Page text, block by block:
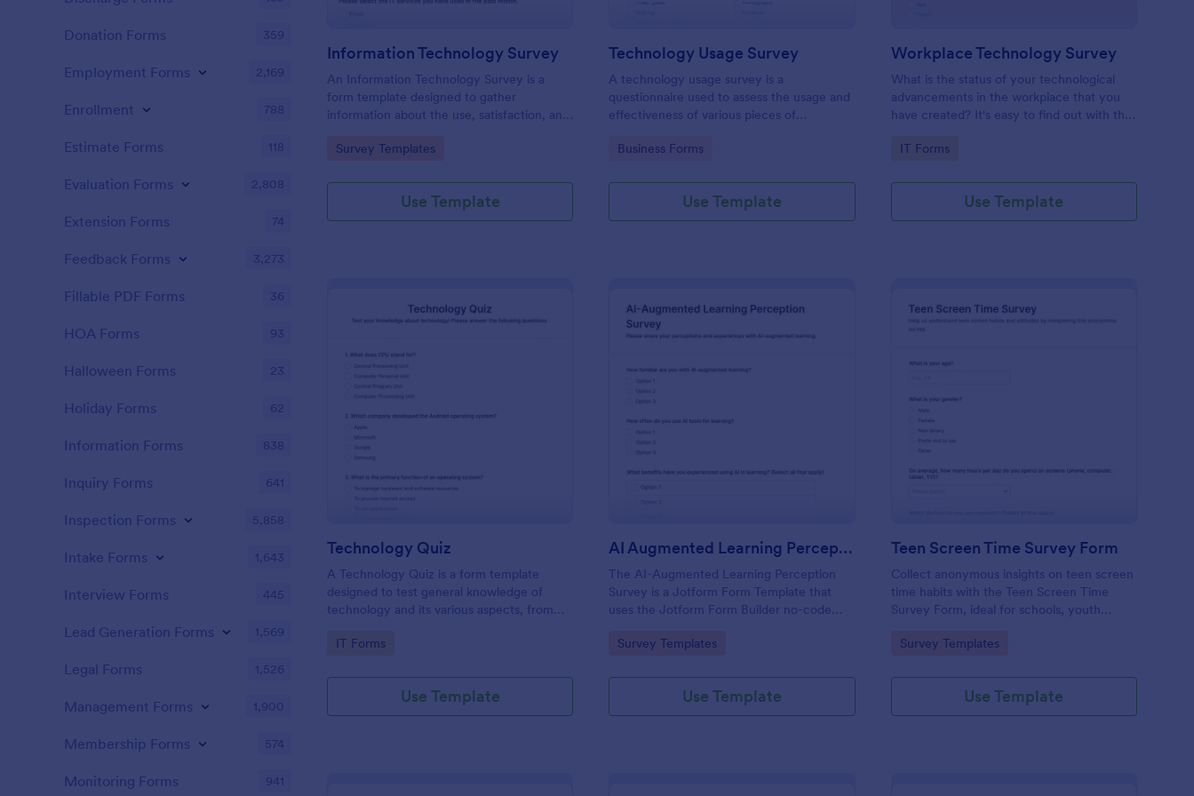
Information Technology Survey
An Information Technology Survey is a
form template designed to gather
information about the use, satisfaction, and
within a specific context.
Go to Category:
Survey Templates
Use Template
Technology Usage Survey
A technology usage survey is a
questionnaire used to assess the usage and
effectiveness of various pieces of
Go to Category:
Business Forms
Use Template
Workplace Technology Survey
What is the status of your technological
advancements in the workplace that you
have created? It's easy to find out with the
required!
Go to Category:
IT Forms
Use Template
Preview: Technology Quiz
Technology Quiz
A Technology Quiz is a form template
designed to test general knowledge of
technology and its various aspects, from
technologies and practices.
Go to Category:
IT Forms
Use Template
Preview
AI Augmented Learning Perception Survey
The AI-Augmented Learning Perception
Survey is a Jotform Form Template that
uses the Jotform Form Builder no-code
to streamline data collection and form
learning.
Go to Category:
Survey Templates
Use Template
Teen Screen Time Survey Form
Collect anonymous insights on teen screen
time habits with the Teen Screen Time
Survey Form, ideal for schools, youth
reliable data collection and easy reporting
Go to Category:
Survey Templates
Use Template
Donation Forms 359
Employment Forms 2,169
Enrollment 788
Estimate Forms 118
Evaluation Forms 2,808
Extension Forms 74
Feedback Forms 3,273
Fillable PDF Forms 36
HOA Forms 93
Halloween Forms 23
Holiday Forms 62
Information Forms 838
Inquiry Forms 641
Inspection Forms 5,858
Intake Forms 1,643
Interview Forms 445
Lead Generation Forms 1,569
Legal Forms 1,526
Management Forms 1,900
Membership Forms 574
Monitoring Forms 941